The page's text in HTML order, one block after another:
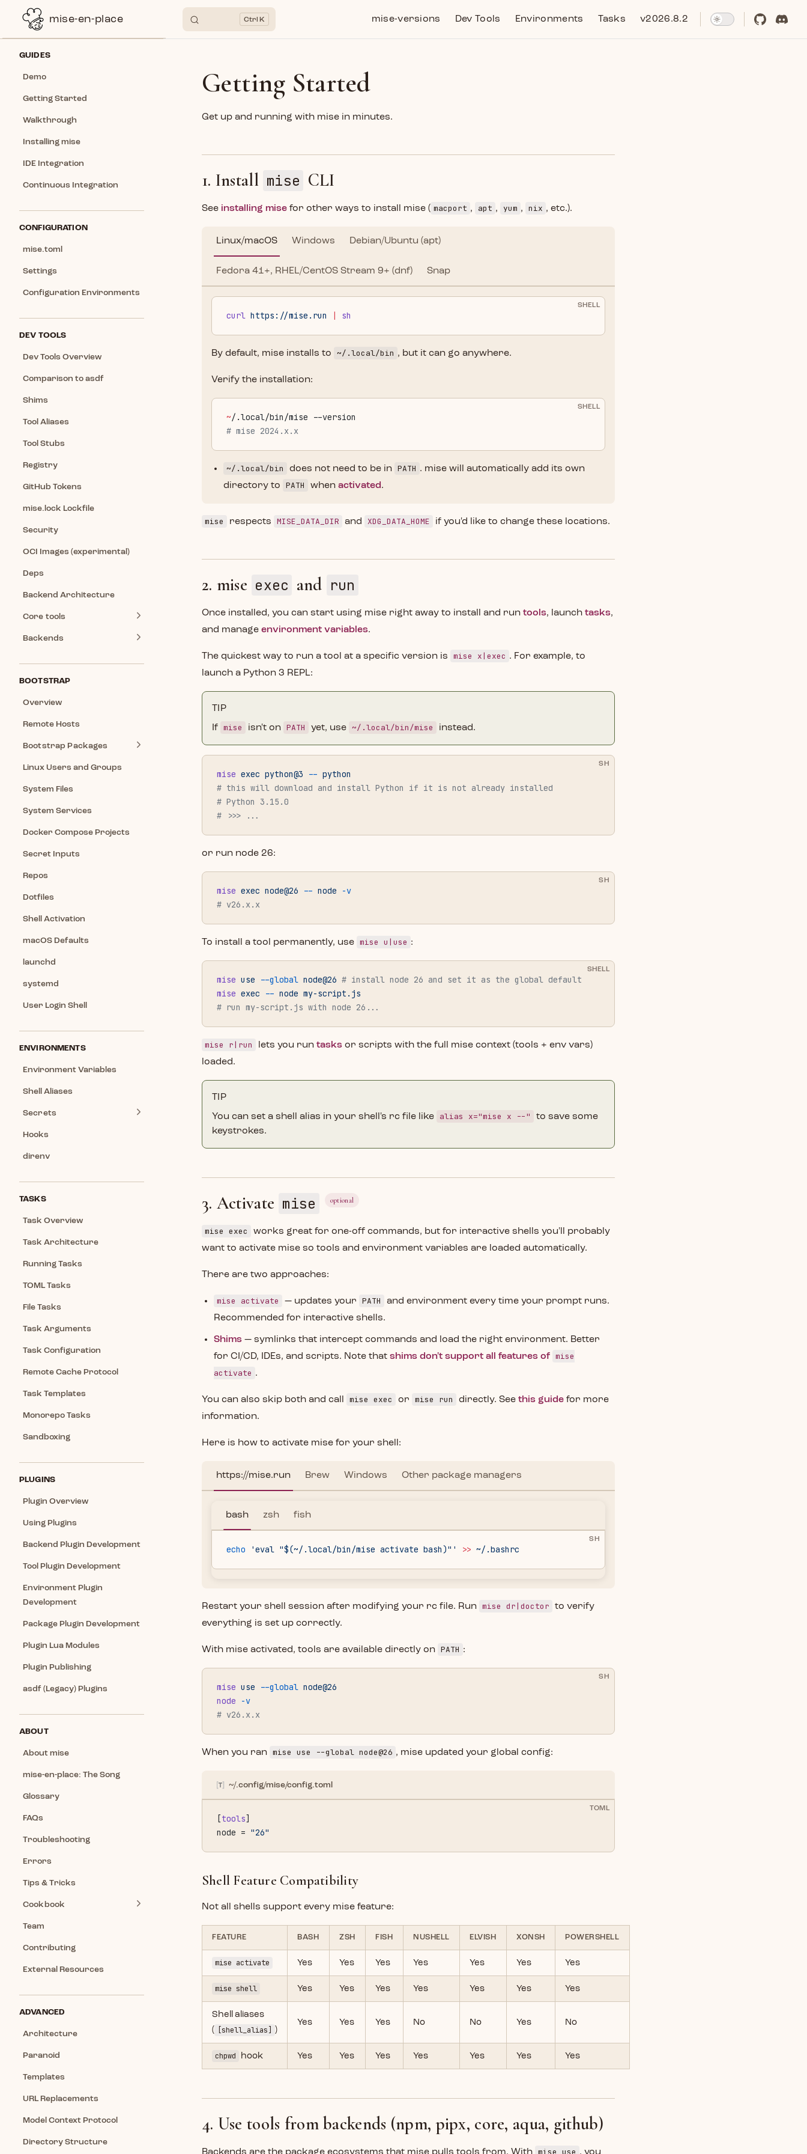
Skip to contentmise-en-place K
mise-versions
Dev Tools Environments Tasks v2026.8.2
GUIDES
Demo
Getting Started
Walkthrough
Installing mise
IDE Integration
Continuous Integration
CONFIGURATION
mise.toml
Settings
Configuration Environments
DEV TOOLS
Dev Tools Overview
Comparison to asdf
Shims
Tool Aliases
Tool Stubs
Registry
GitHub Tokens
mise.lock Lockfile
Security
OCI Images (experimental)
Deps
Backend Architecture
Core tools
Backends
BOOTSTRAP
Overview
Remote Hosts
Bootstrap Packages
Linux Users and Groups
System Files
System Services
Docker Compose Projects
Secret Inputs
Repos
Dotfiles
Shell Activation
macOS Defaults
launchd
systemd
User Login Shell
ENVIRONMENTS
Environment Variables
Shell Aliases
Secrets
Hooks
direnv
TASKS
Task Overview
Task Architecture
Running Tasks
TOML Tasks
File Tasks
Task Arguments
Task Configuration
Remote Cache Protocol
Task Templates
Monorepo Tasks
Sandboxing
PLUGINS
Plugin Overview
Using Plugins
Backend Plugin Development
Tool Plugin Development
Environment Plugin
Development
Package Plugin Development
Plugin Lua Modules
Plugin Publishing
asdf (Legacy) Plugins
ABOUT
About mise
mise-en-place: The Song
Glossary
FAQs
Troubleshooting
Errors
Tips & Tricks
Cookbook
Team
Contributing
External Resources
ADVANCED
Architecture
Paranoid
Templates
URL Replacements
Model Context Protocol
Directory Structure
Getting Started
Get up and running with mise in minutes.
1. Install mise CLI
See installing mise for other ways to install mise ( macport , apt , yum , nix , etc.).
Linux/macOS Windows Debian/Ubuntu (apt)
Fedora 41+, RHEL/CentOS Stream 9+ (dnf) Snap
SHELL
curl https://mise.run | sh
By default, mise installs to ~/.local/bin , but it can go anywhere.
Verify the installation:
SHELL
~/.local/bin/mise --version
# mise 2024.x.x
~/.local/bin does not need to be in PATH . mise will automatically add its own
directory to
PATH when activated.
mise respects MISE_DATA_DIR and XDG_DATA_HOME if you'd like to change these locations.
2. mise exec and run
Once installed, you can start using mise right away to install and run tools, launch tasks,
and manage environment variables.
The quickest way to run a tool at a specific version is mise x|exec . For example, to
launch a Python 3 REPL:
TIP
If mise isn't on PATH yet, use ~/.local/bin/mise instead.
SH
mise exec python@3 -- python
# this will download and install Python if it is not already installed
# Python 3.15.0
# >>> ...
or run node 26:
SH
mise exec node@26 -- node -v
# v26.x.x
To install a tool permanently, use mise u|use :
SHELL
mise use --global node@26 # install node 26 and set it as the global default
mise exec -- node my-script.js
# run my-script.js with node 26...
mise r|run lets you run tasks or scripts with the full mise context (tools + env vars)
loaded.
TIP
You can set a shell alias in your shell's rc file like
alias x="mise x --"
to save some
keystrokes.
3. Activate mise optional
mise exec
works great for one-off commands, but for interactive shells you'll probably
want to activate mise so tools and environment variables are loaded automatically.
There are two approaches:
mise activate — updates your PATH
and environment every time your prompt runs.
Recommended for interactive shells.
Shims — symlinks that intercept commands and load the right environment. Better
for CI/CD, IDEs, and scripts. Note that shims don't support all features of mise
activate .
You can also skip both and call mise exec or mise run directly. See this guide for more
information.
Here is how to activate mise for your shell:
https://mise.run Brew Windows Other package managers
bash zsh fish
SH
echo 'eval "$(~/.local/bin/mise activate bash)"' >> ~/.bashrc
Restart your shell session after modifying your rc file. Run mise dr|doctor
to verify
everything is set up correctly.
With mise activated, tools are available directly on PATH :
SH
mise use --global node@26
node -v
# v26.x.x
When you ran mise use --global node@26 , mise updated your global config:
~/.config/mise/config.toml
TOML
[tools]
node = "26"
Shell Feature Compatibility
Not all shells support every mise feature:
FEATURE BASH ZSH FISH NUSHELL ELVISH XONSH POWERSHELL
mise activate Yes Yes Yes Yes Yes Yes Yes
mise shell Yes Yes Yes Yes Yes Yes Yes
Shell aliases
(
[shell_alias] )
Yes Yes Yes No No Yes No
chpwd hook Yes Yes Yes Yes Yes Yes Yes
4. Use tools from backends (npm, pipx, core, aqua, github)
mise use